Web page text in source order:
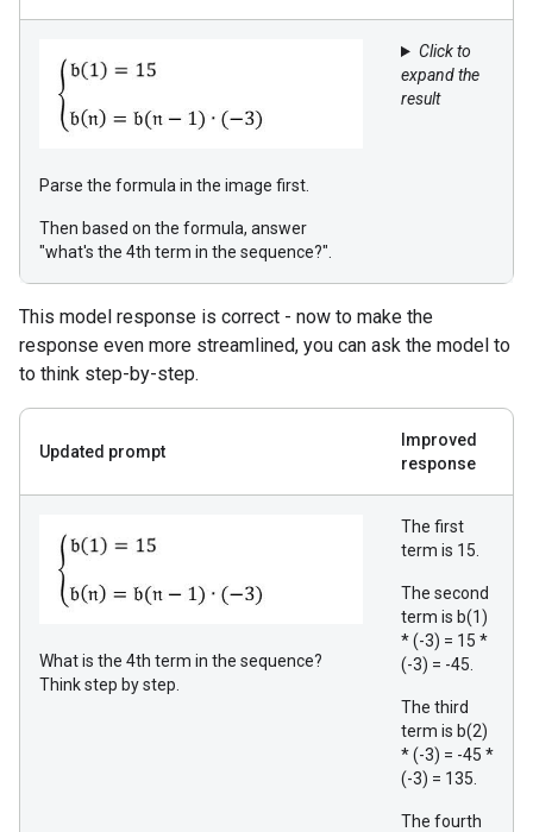
Parse the formula in the image first.
Then based on the formula, answer
"what's the 4th term in the sequence?".
Click to
expand the
result
This model response is correct - now to make the
response even more streamlined, you can ask the model to
to think step-by-step.
Updated prompt
Improved
response
What is the 4th term in the sequence?
Think step by step.
The first
term is 15.
The second
term is b(1)
* (-3) = 15 *
(-3) = -45.
The third
term is b(2)
* (-3) = -45 *
(-3) = 135.
The fourth